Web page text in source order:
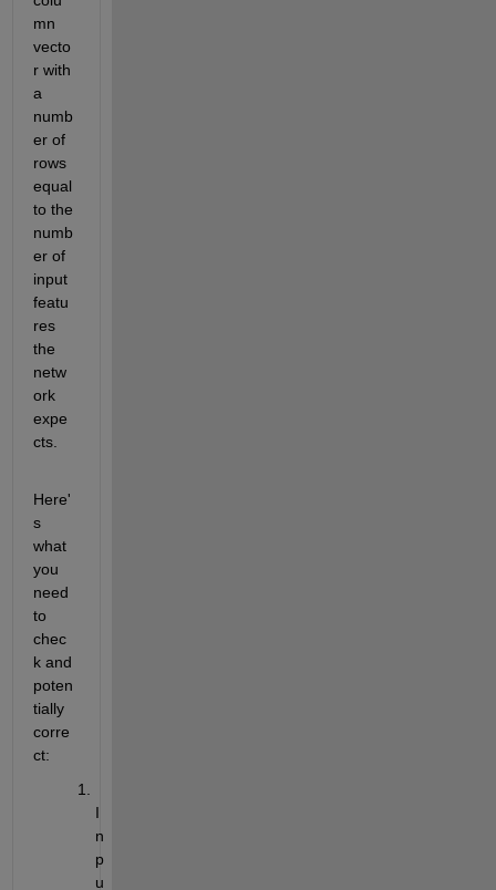
mn
vecto
r with
a
numb
er of
rows
equal
to the
numb
er of
input
featu
res
the
netw
ork
expe
cts.
Here'
s
what
you
need
to
chec
k and
poten
tially
corre
ct:
I
n
p
u